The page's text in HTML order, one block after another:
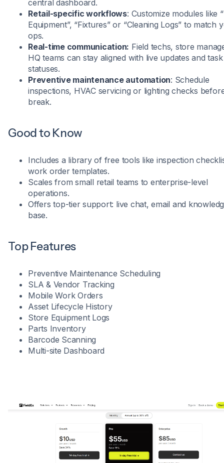
central dashboard.
Retail-specific workflows: Customize modules like
Equipment”, “Fixtures” or “Cleaning Logs” to match
ops.
Real-time communication: Field techs, store
HQ teams can stay aligned with live updates and task
statuses.
Preventive maintenance automation: Schedule
inspections, HVAC servicing or lighting checks
break.
Good to Know
Includes a library of free tools like inspection
work order templates.
Scales from small retail teams to enterprise-level
operations.
Offers top-tier support: live chat, email and
base.
Top Features
Preventive Maintenance Scheduling
SLA & Vendor Tracking
Mobile Work Orders
Asset Lifecycle History
Store Equipment Logs
Parts Inventory
Barcode Scanning
Multi-site Dashboard